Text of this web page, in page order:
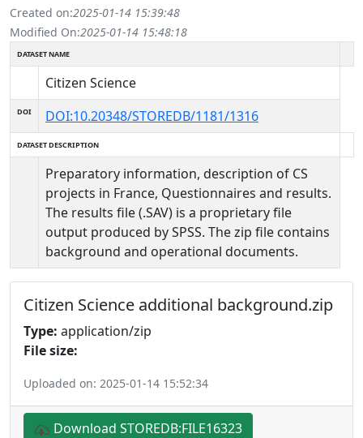
Created on:2025-01-14 15:39:48
Modified On:2025-01-14 15:48:18
DATASET NAME
Citizen Science
DOI DOI:10.20348/STOREDB/1181/1316
DATASET DESCRIPTION
Preparatory information, description of CS
projects in France, Questionnaires and results.
The results file (.SAV) is a proprietary file
output produced by SPSS. The zip file contains
background and operational documents.
Citizen Science additional background.zip
Type: application/zip
File size:
Uploaded on: 2025-01-14 15:52:34
Download STOREDB:FILE16323